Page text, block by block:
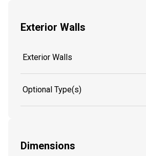
Exterior Walls
Exterior Walls
Optional Type(s)
Dimensions